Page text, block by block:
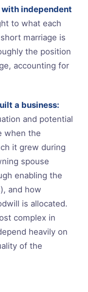
independent
to what each
marriage is
the position
accounting for
a business:
and potential
when the
it grew during
spouse
enabling the
and how
is allocated.
complex in
heavily on
of the